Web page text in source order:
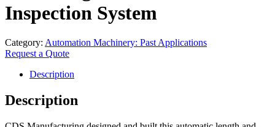
Inspection System
Category: Automation Machinery: Past Applications
Request a Quote
Description
Description